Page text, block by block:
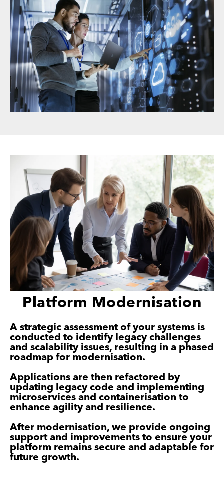
Platform Modernisation
A strategic assessment of your systems is
conducted to identify legacy challenges
and scalability issues, resulting in a phased
roadmap for modernisation.
Applications are then refactored by
updating legacy code and implementing
microservices and containerisation to
enhance agility and resilience.
After modernisation, we provide ongoing
support and improvements to ensure your
platform remains secure and adaptable for
future growth.